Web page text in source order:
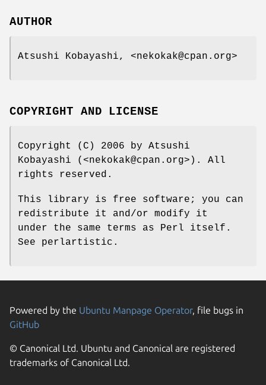
AUTHOR
Atsushi Kobayashi, <nekokak@cpan.org>
COPYRIGHT AND LICENSE
Copyright (C) 2006 by Atsushi
Kobayashi (<nekokak@cpan.org>). All
rights reserved.
This library is free software; you can
redistribute it and/or modify it
under the same terms as Perl itself.
See perlartistic.
Powered by the Ubuntu Manpage Operator, file bugs in
GitHub
© Canonical Ltd. Ubuntu and Canonical are registered
trademarks of Canonical Ltd.